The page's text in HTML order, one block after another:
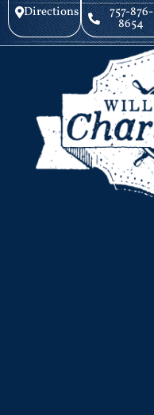
Directions 757-876-
8654